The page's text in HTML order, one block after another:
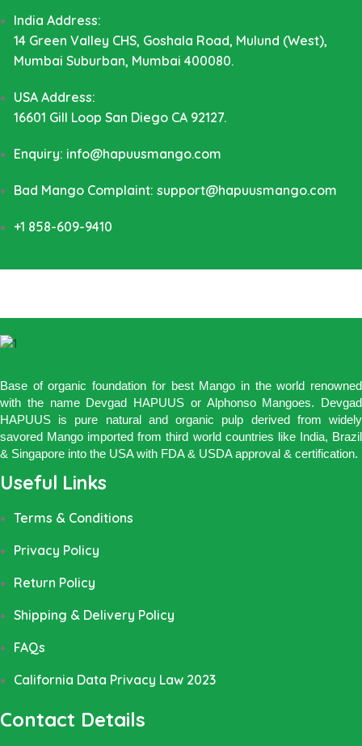
India Address:
14 Green Valley CHS, Goshala Road, Mulund (West),
Mumbai Suburban, Mumbai 400080.
USA Address:
16601 Gill Loop San Diego CA 92127.
Enquiry: info@hapuusmango.com
Bad Mango Complaint: support@hapuusmango.com
+1 858-609-9410
Base of organic foundation for best Mango in the world renowned
with the name Devgad HAPUUS or Alphonso Mangoes. Devgad
HAPUUS is pure natural and organic pulp derived from widely
savored Mango imported from third world countries like India, Brazil
& Singapore into the USA with FDA & USDA approval & certification.
Useful Links
Terms & Conditions
Privacy Policy
Return Policy
Shipping & Delivery Policy
FAQs
California Data Privacy Law 2023
Contact Details